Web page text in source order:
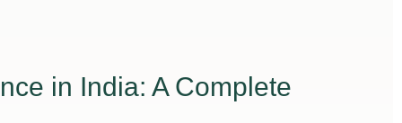
in India: A Complete